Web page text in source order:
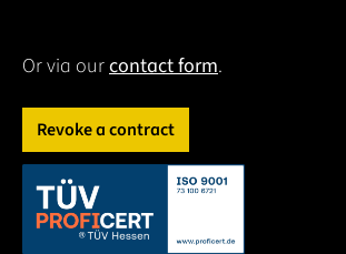
Or via ourcontact form.
Revoke a contract
This link opens in a new tab.